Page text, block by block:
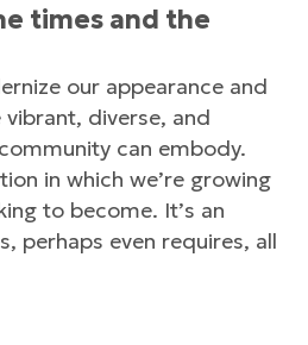
times and the
our appearance and
diverse, and
can embody.
in which we’re growing
to become. It’s an
perhaps even requires, all